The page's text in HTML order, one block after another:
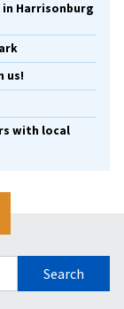
in Harrisonburg
us!
with local